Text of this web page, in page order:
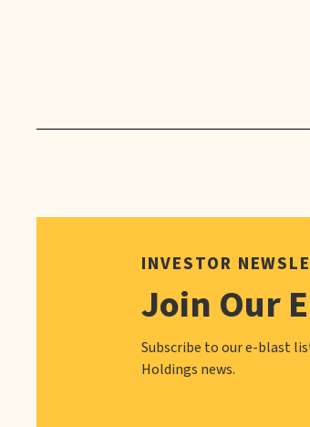
INVESTOR
Join Our
Subscribe to our e-blast
Holdings news.